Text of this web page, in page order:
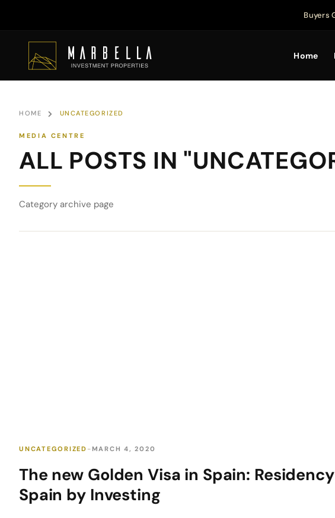
Buyers
Home
HOME UNCATEGORIZED
ALL POSTS IN
Category archive page
MARCH 4, 2020
UNCATEGORIZED
The new Golden Visa in Spain:
Spain by Investing